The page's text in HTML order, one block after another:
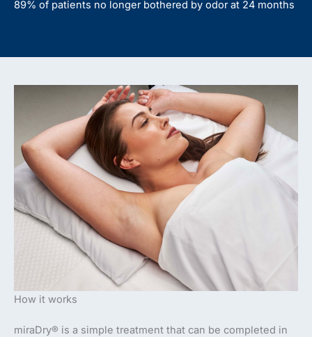
89% of patients no longer bothered by odor at 24 months
How it works
miraDry® is a simple treatment that can be completed in